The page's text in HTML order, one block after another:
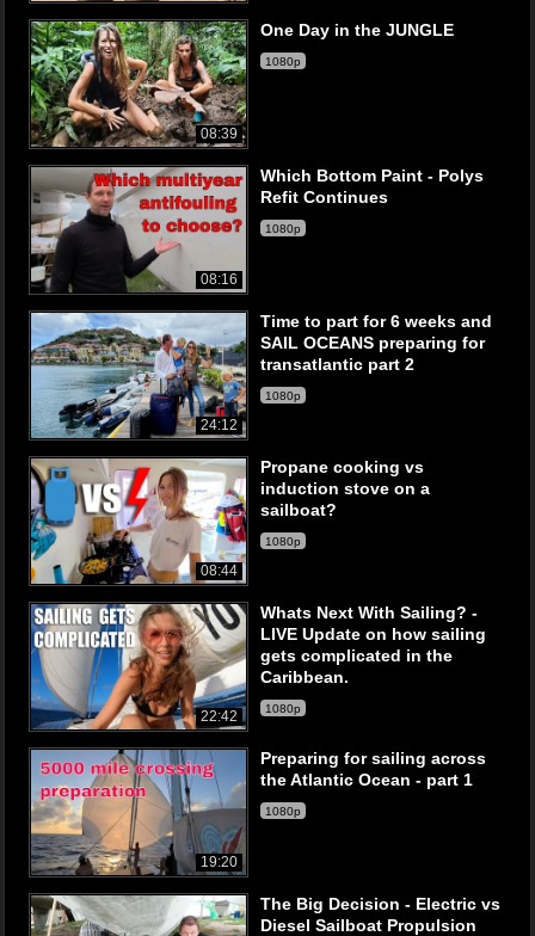
08:39
One Day in the JUNGLE
1080p
08:16
Which Bottom Paint - Polys
Refit Continues
1080p
24:12
Time to part for 6 weeks and
SAIL OCEANS preparing for
transatlantic part 2
1080p
08:44
Propane cooking vs
induction stove on a
sailboat?
1080p
22:42
Whats Next With Sailing? -
LIVE Update on how sailing
gets complicated in the
Caribbean.
1080p
19:20
Preparing for sailing across
the Atlantic Ocean - part 1
1080p
The Big Decision - Electric vs
Diesel Sailboat Propulsion